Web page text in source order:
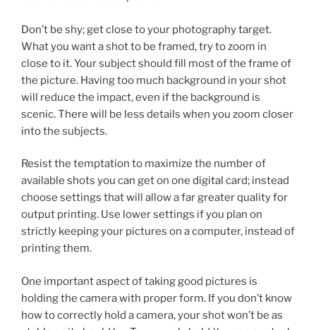
Don’t be shy; get close to your photography target.
What you want a shot to be framed, try to zoom in
close to it. Your subject should fill most of the frame of
the picture. Having too much background in your shot
will reduce the impact, even if the background is
scenic. There will be less details when you zoom closer
into the subjects.
Resist the temptation to maximize the number of
available shots you can get on one digital card; instead
choose settings that will allow a far greater quality for
output printing. Use lower settings if you plan on
strictly keeping your pictures on a computer, instead of
printing them.
One important aspect of taking good pictures is
holding the camera with proper form. If you don’t know
how to correctly hold a camera, your shot won’t be as